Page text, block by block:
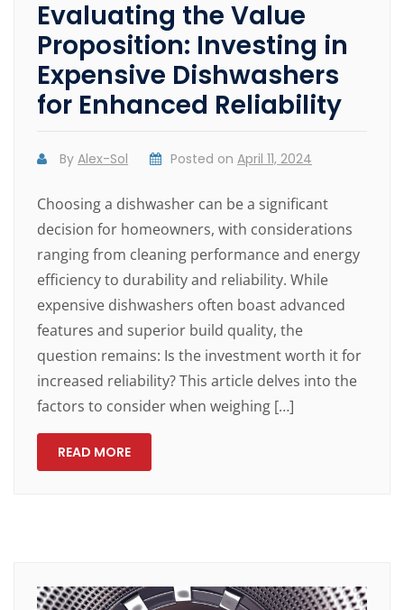
Evaluating the Value
Proposition: Investing in
Expensive Dishwashers
for Enhanced Reliability
ByAlex-Sol Posted onApril 11, 2024
Choosing a dishwasher can be a significant
decision for homeowners, with considerations
ranging from cleaning performance and energy
efficiency to durability and reliability. While
expensive dishwashers often boast advanced
features and superior build quality, the
question remains: Is the investment worth it for
increased reliability? This article delves into the
factors to consider when weighing […]
READ MORE